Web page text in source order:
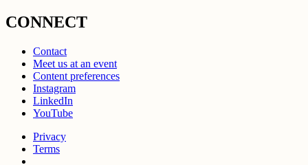
CONNECT
Contact
Meet us at an event
Content preferences
Instagram
LinkedIn
YouTube
Privacy
Terms